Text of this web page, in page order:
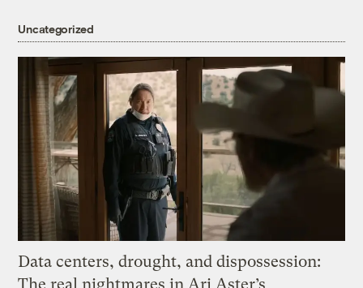
Uncategorized
Data centers, drought, and dispossession:
The real nightmares in Ari Aster’s